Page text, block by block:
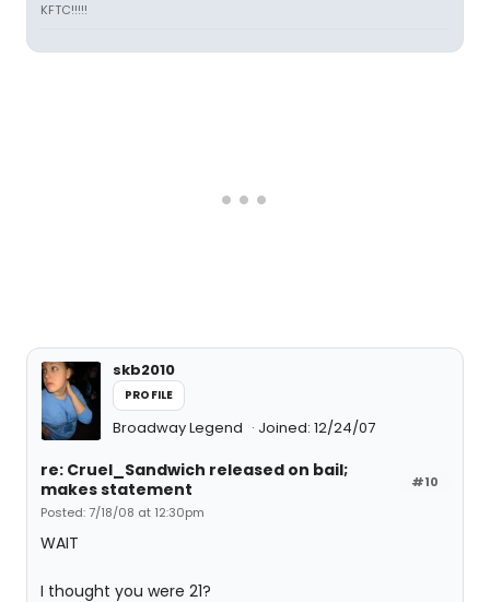
KFTC!!!!!
skb2010
PROFILE
Broadway Legend Joined: 12/24/07
#10
re: Cruel_Sandwich released on bail;
makes statement
Posted: 7/18/08 at 12:30pm
WAIT
I thought you were 21?